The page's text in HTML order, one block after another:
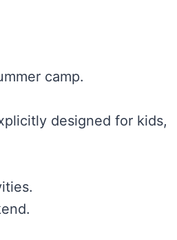
camp.
designed for kids,